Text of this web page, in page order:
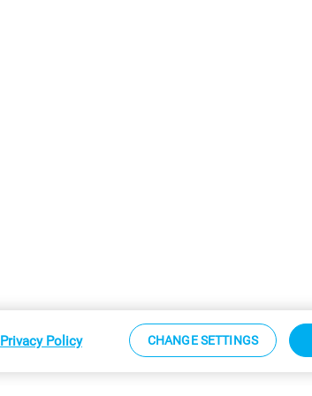
Sitemap
Privacy Policy CHANGE SETTINGS